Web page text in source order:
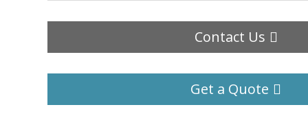
Contact Us
Get a Quote